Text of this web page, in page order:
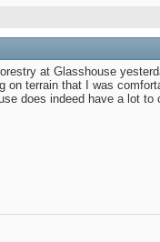
at Glasshouse
terrain that I was
does indeed have a lot to